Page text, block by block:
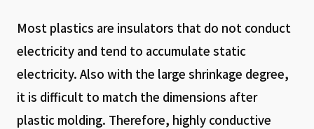
Most plastics are insulators that do not conduct
electricity and tend to accumulate static
electricity. Also with the large shrinkage degree,
it is difficult to match the dimensions after
plastic molding. Therefore, highly conductive